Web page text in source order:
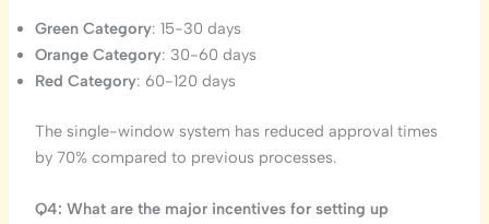
Green Category: 15-30 days
Orange Category: 30-60 days
Red Category: 60-120 days
The single-window system has reduced approval times
by 70% compared to previous processes.
Q4: What are the major incentives for setting up